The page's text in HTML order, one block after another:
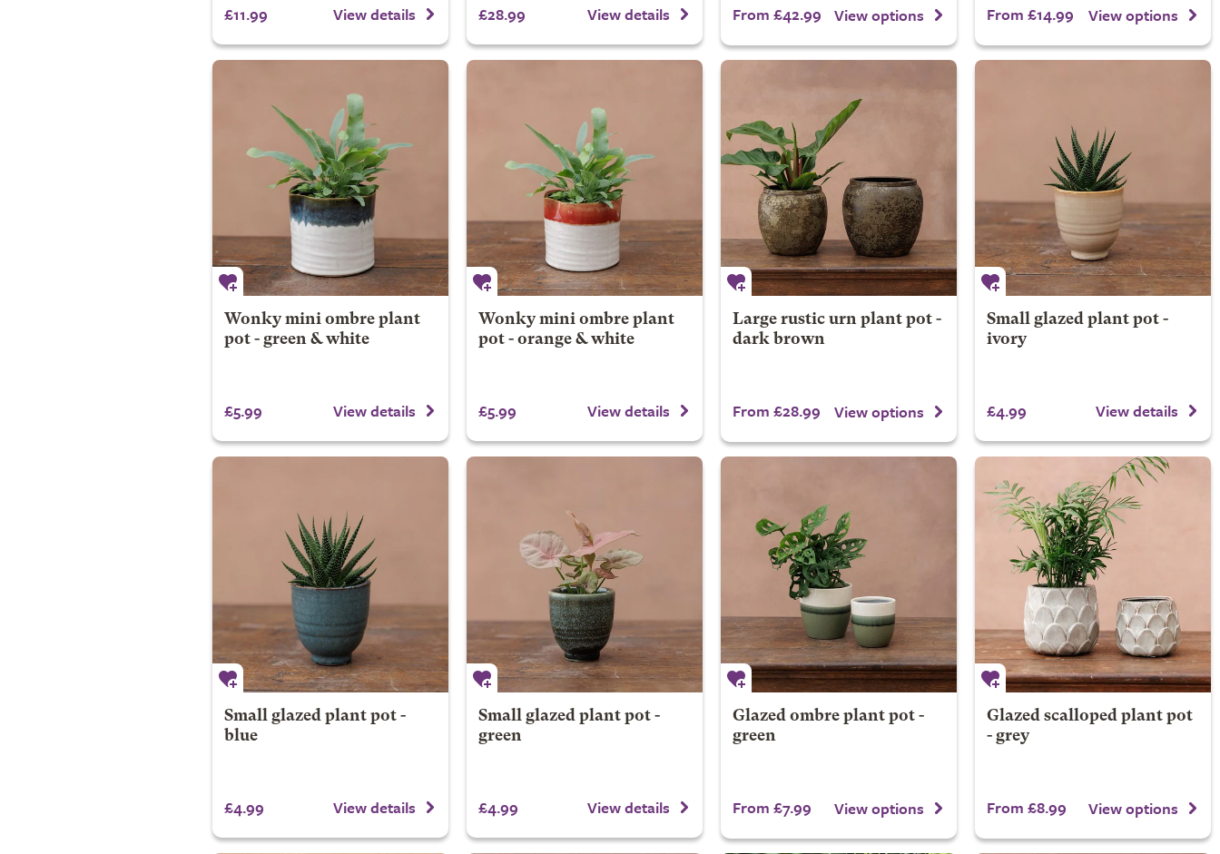
£11.99 View details £28.99 View details From £42.99 View options From £14.99 View options
Wonky mini ombre plant
pot - green & white
£5.99 View details
Wonky mini ombre plant
pot - orange & white
£5.99 View details
Large rustic urn plant pot -
dark brown
From £28.99 View options
Small glazed plant pot -
ivory
£4.99 View details
Small glazed plant pot -
blue
£4.99 View details
Small glazed plant pot -
green
£4.99 View details
Glazed ombre plant pot -
green
From £7.99 View options
Glazed scalloped plant pot
- grey
From £8.99 View options